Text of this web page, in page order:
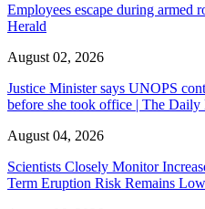
Employees escape during armed
Herald
August 02, 2026
Justice Minister says UNOPS
before she took office | The Daily
August 04, 2026
Scientists Closely Monitor
Term Eruption Risk Remains